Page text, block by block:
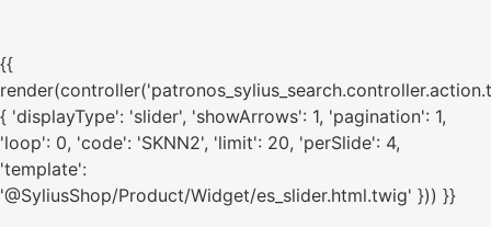
{{
{ 'displayType': 'slider', 'showArrows': 1, 'pagination': 1,
'loop': 0, 'code': 'SKNN2', 'limit': 20, 'perSlide': 4,
'template':
'@SyliusShop/Product/Widget/es_slider.html.twig' })) }}